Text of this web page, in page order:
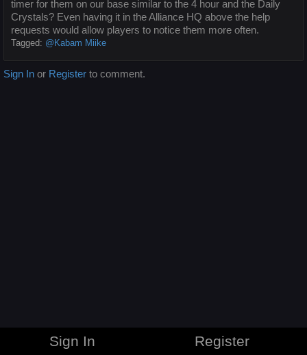
timer for them on our base similar to the 4 hour and the Daily
Crystals? Even having it in the Alliance HQ above the help
requests would allow players to notice them more often.
Tagged: @Kabam Miike
Sign In or Register to comment.
Sign In Register